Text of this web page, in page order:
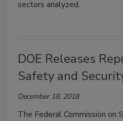
sectors analyzed.
DOE Releases
Safety and
December 18, 2018
The Federal Commission on